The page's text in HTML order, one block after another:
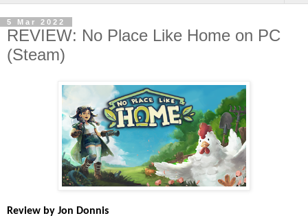
5 Mar 2022
REVIEW: No Place Like Home on PC
(Steam)
Review by Jon Donnis